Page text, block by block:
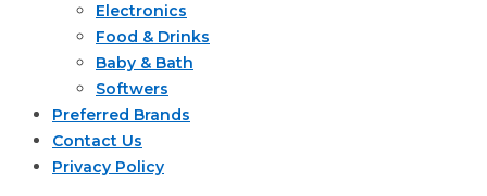
Electronics
Food & Drinks
Baby & Bath
Softwers
Preferred Brands
Contact Us
Privacy Policy